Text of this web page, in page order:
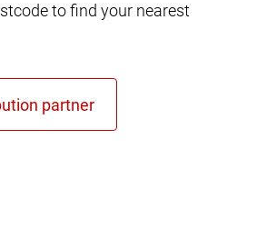
to find your nearest